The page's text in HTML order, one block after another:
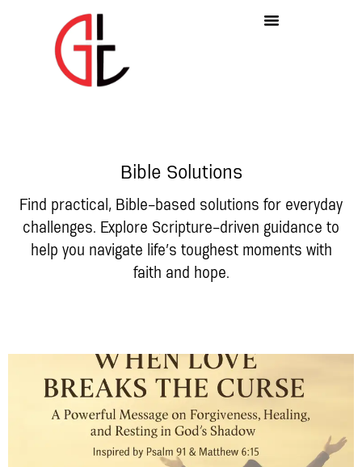
Bible Solutions
Find practical, Bible-based solutions for everyday
challenges. Explore Scripture-driven guidance to
help you navigate life’s toughest moments with
faith and hope.